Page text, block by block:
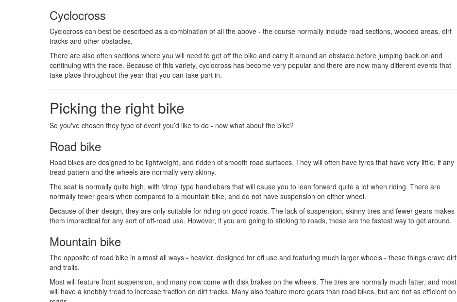
Cyclocross
Cyclocross can best be described as a combination of all the above - the course normally include road sections, wooded areas, dirt
tracks and other obstacles.
There are also often sections where you will need to get off the bike and carry it around an obstacle before jumping back on and
continuing with the race. Because of this variety, cyclocross has become very popular and there are now many different events that
take place throughout the year that you can take part in.
Picking the right bike
So you've chosen they type of event you’d like to do - now what about the bike?
Road bike
Road bikes are designed to be lightweight, and ridden of smooth road surfaces. They will often have tyres that have very little, if any
tread pattern and the wheels are normally very skinny.
The seat is normally quite high, with ‘drop’ type handlebars that will cause you to lean forward quite a lot when riding. There are
normally fewer gears when compared to a mountain bike, and do not have suspension on either wheel.
Because of their design, they are only suitable for riding on good roads. The lack of suspension, skinny tires and fewer gears makes
them impractical for any sort of off-road use. However, if you are going to sticking to roads, these are the fastest way to get around.
Mountain bike
The opposite of road bike in almost all ways - heavier, designed for off use and featuring much larger wheels - these things crave dirt
and trails.
Most will feature front suspension, and many now come with disk brakes on the wheels. The tires are normally much fatter, and most
will have a knobbly tread to increase traction on dirt tracks. Many also feature more gears than road bikes, but are not as efficient on